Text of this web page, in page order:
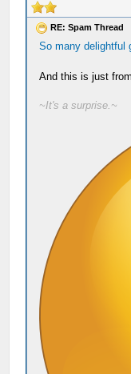
RE: Spam Thread
So many delightful
And this is just
~It's a surprise.~